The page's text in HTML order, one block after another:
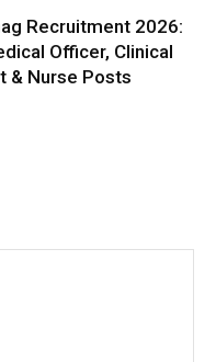
Recruitment 2026:
Officer, Clinical
& Nurse Posts